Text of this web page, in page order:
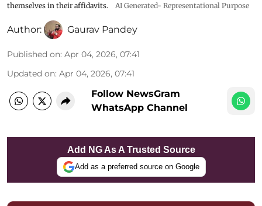
themselves in their affidavits.
AI Generated- Representational Purpose
Author: Gaurav Pandey
Published on: Apr 04, 2026, 07:41
Updated on: Apr 04, 2026, 07:41
Follow NewsGram
WhatsApp Channel
Add NG As A Trusted Source
Add as a preferred source on Google